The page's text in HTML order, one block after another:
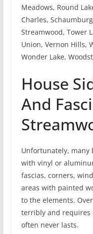
Meadows, Round
Charles,
Streamwood, Tower
Union, Vernon Hills,
Wonder Lake,
House
And
Unfortunately,
with vinyl or
fascias, corners,
areas with painted
to the elements.
terribly and requires
often never lasts.